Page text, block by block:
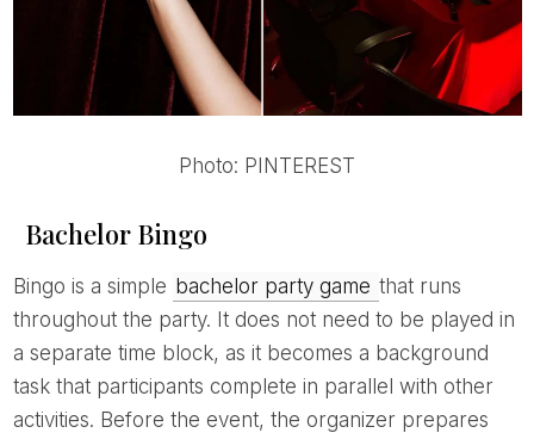
Photo: PINTEREST
Bachelor Bingo
Bingo is a simple bachelor party game that runs
throughout the party. It does not need to be played in
a separate time block, as it becomes a background
task that participants complete in parallel with other
activities. Before the event, the organizer prepares